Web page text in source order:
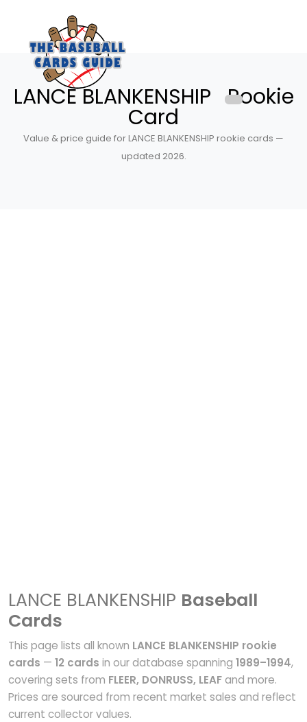
LANCE BLANKENSHIP Rookie
Card
Value & price guide for LANCE BLANKENSHIP rookie cards —
updated 2026.
LANCE BLANKENSHIP Baseball
Cards
This page lists all known LANCE BLANKENSHIP rookie
cards — 12 cards in our database spanning 1989–1994,
covering sets from FLEER, DONRUSS, LEAFand more.
Prices are sourced from recent market sales and reflect
current collector values.